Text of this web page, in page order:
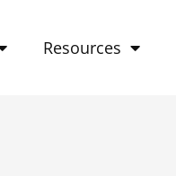
Resources